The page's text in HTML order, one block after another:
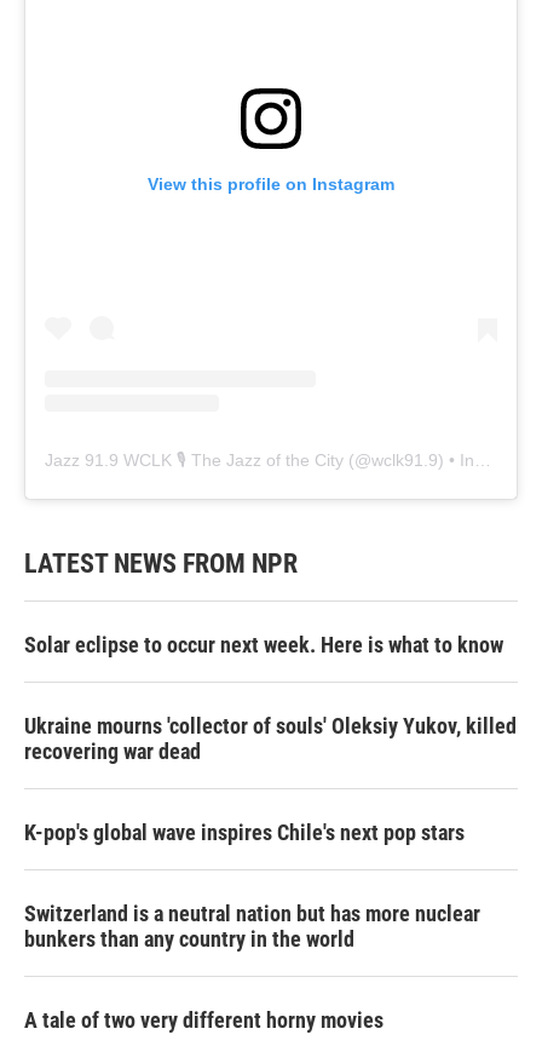
View this profile on Instagram
Jazz 91.9 WCLK 🎙️ The Jazz of the City (@wclk91.9) • Instagram photos and videos
LATEST NEWS FROM NPR
Solar eclipse to occur next week. Here is what to know
Ukraine mourns 'collector of souls' Oleksiy Yukov, killed
recovering war dead
K-pop's global wave inspires Chile's next pop stars
Switzerland is a neutral nation but has more nuclear
bunkers than any country in the world
A tale of two very different horny movies